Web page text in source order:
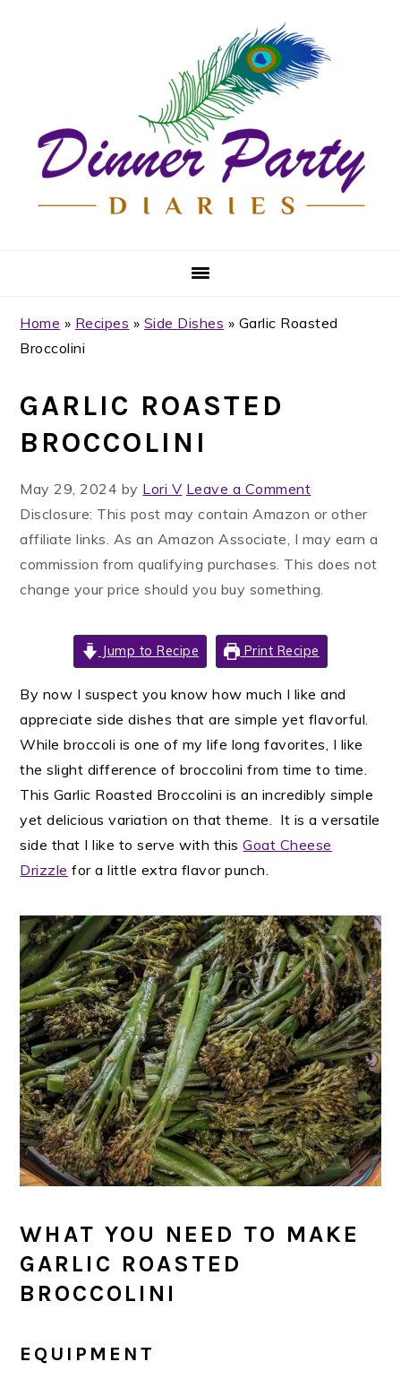
Home » Recipes » Side Dishes » Garlic Roasted
Broccolini
GARLIC ROASTED
BROCCOLINI
May 29, 2024 by Lori V Leave a Comment
Disclosure: This post may contain Amazon or other
affiliate links. As an Amazon Associate, I may earn a
commission from qualifying purchases. This does not
change your price should you buy something.
Jump to Recipe Print Recipe
By now I suspect you know how much I like and
appreciate side dishes that are simple yet flavorful.
While broccoli is one of my life long favorites, I like
the slight difference of broccolini from time to time.
This Garlic Roasted Broccolini is an incredibly simple
yet delicious variation on that theme. It is a versatile
side that I like to serve with thisGoat Cheese
Drizzle for a little extra flavor punch.
WHAT YOU NEED TO MAKE
GARLIC ROASTED
BROCCOLINI
EQUIPMENT